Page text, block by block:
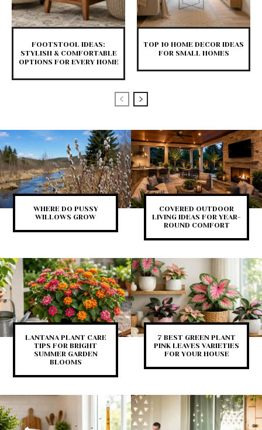
FOOTSTOOL IDEAS:
STYLISH & COMFORTABLE
OPTIONS FOR EVERY HOME
TOP 10 HOME DECOR IDEAS
FOR SMALL HOMES
WHERE DO PUSSY
WILLOWS GROW
COVERED OUTDOOR
LIVING IDEAS FOR YEAR-
ROUND COMFORT
LANTANA PLANT CARE
TIPS FOR BRIGHT
SUMMER GARDEN
BLOOMS
7 BEST GREEN PLANT
PINK LEAVES VARIETIES
FOR YOUR HOUSE